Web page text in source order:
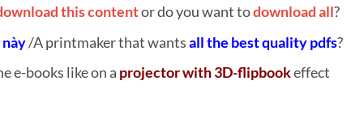
this contentor do you want todownload all?
này/A printmaker that wantsall the best quality pdfs?
e-books like on a projector with 3D-flipbookeffect